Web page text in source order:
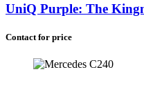
UniQ Purple: The
Contact for price